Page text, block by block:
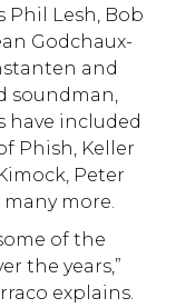
Phil Lesh, Bob
Godchaux-
and
soundman,
have included
Phish, Keller
Peter
many more.
of the
the years,”
explains.